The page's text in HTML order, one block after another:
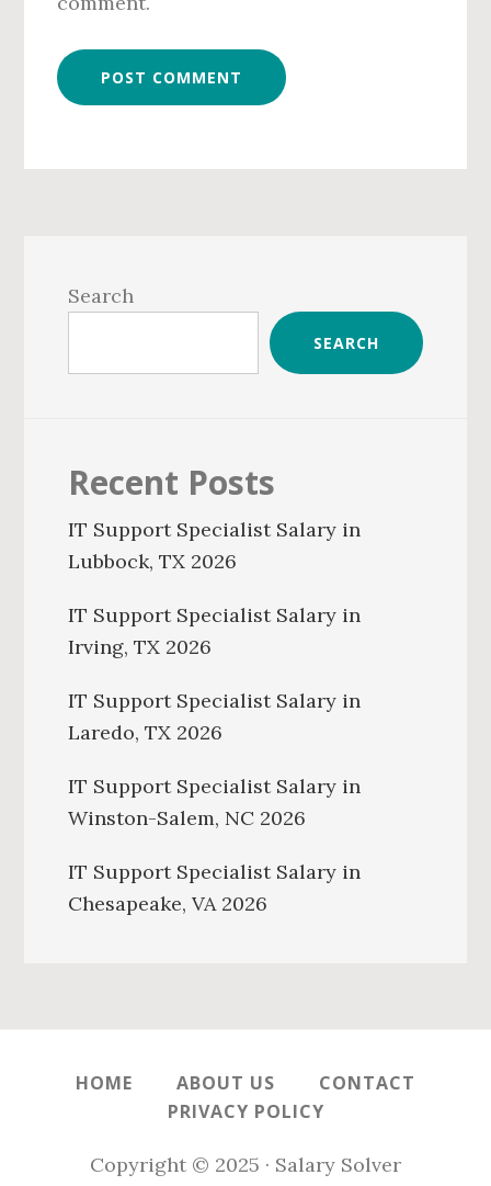
Sidebar
Search
SEARCH
Recent Posts
IT Support Specialist Salary in
Lubbock, TX 2026
IT Support Specialist Salary in
Irving, TX 2026
IT Support Specialist Salary in
Laredo, TX 2026
IT Support Specialist Salary in
Winston-Salem, NC 2026
IT Support Specialist Salary in
Chesapeake, VA 2026
HOME ABOUT US
CONTACT
PRIVACY POLICY
Copyright © 2025 · Salary Solver